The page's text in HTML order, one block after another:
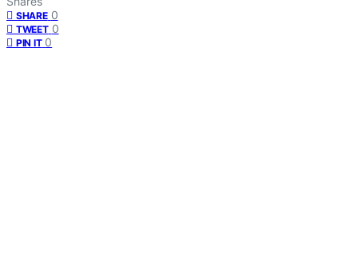
SHARE 0
TWEET 0
PIN IT 0